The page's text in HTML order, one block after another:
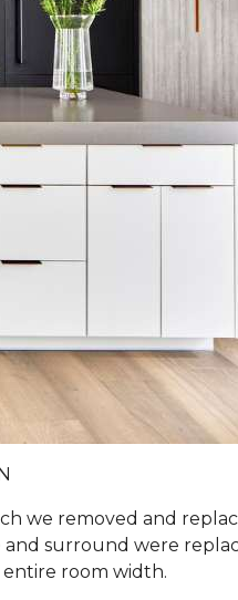
we removed and
surround were
room width.